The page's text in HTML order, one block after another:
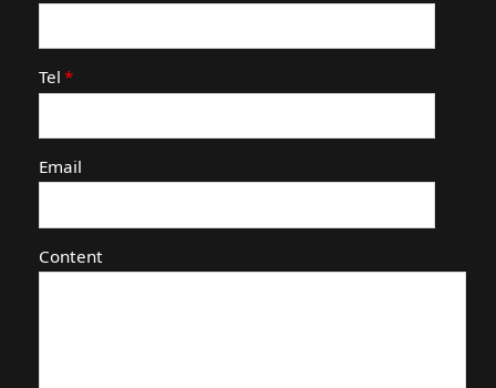
Tel *
Email
Content